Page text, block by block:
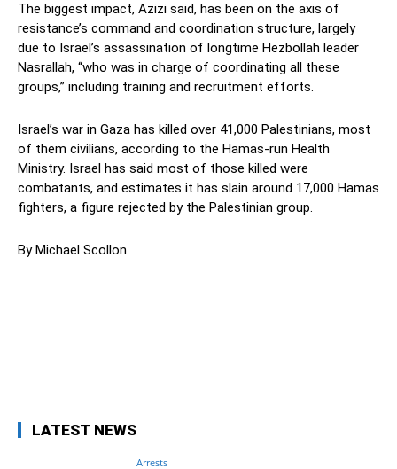
The biggest impact, Azizi said, has been on the axis of
resistance’s command and coordination structure, largely
due to Israel’s assassination of longtime Hezbollah leader
Nasrallah, “who was in charge of coordinating all these
groups,” including training and recruitment efforts.
Israel’s war in Gaza has killed over 41,000 Palestinians, most
of them civilians, according to the Hamas-run Health
Ministry. Israel has said most of those killed were
combatants, and estimates it has slain around 17,000 Hamas
fighters, a figure rejected by the Palestinian group.
By Michael Scollon
LATEST NEWS
Arrests